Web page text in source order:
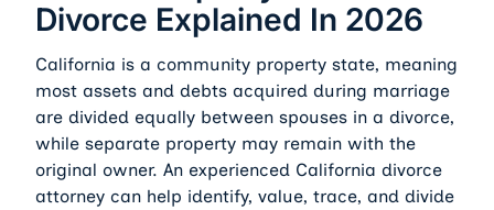
Divorce Explained In 2026
California is a community property state, meaning
most assets and debts acquired during marriage
are divided equally between spouses in a divorce,
while separate property may remain with the
original owner. An experienced California divorce
attorney can help identify, value, trace, and divide